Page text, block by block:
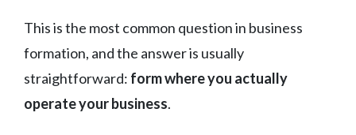
This is the most common question in business
formation, and the answer is usually
straightforward: form where you actually
operate your business.